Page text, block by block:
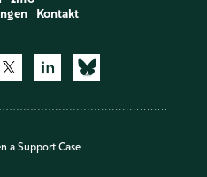
Kontakt
a Support Case